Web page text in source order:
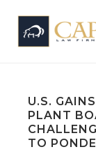
U.S.
PLANT
TO